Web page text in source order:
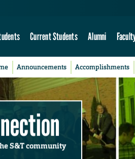
Current Students Alumni
Announcements Accomplishments
S&T community